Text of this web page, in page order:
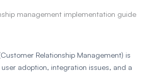
Relationship Management) is
user adoption, integration issues, and a